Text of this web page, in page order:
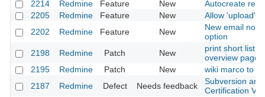
2214
Redmine Feature New
Autocreate
2205
Redmine Feature New
Allow 'upload'
2202
Redmine Feature New
New email
option
2198
Redmine Patch New
print short list
overview page
2195
Redmine Patch New
wiki marco to
2187
Redmine Defect Needs feedback
Subversion and
Certification